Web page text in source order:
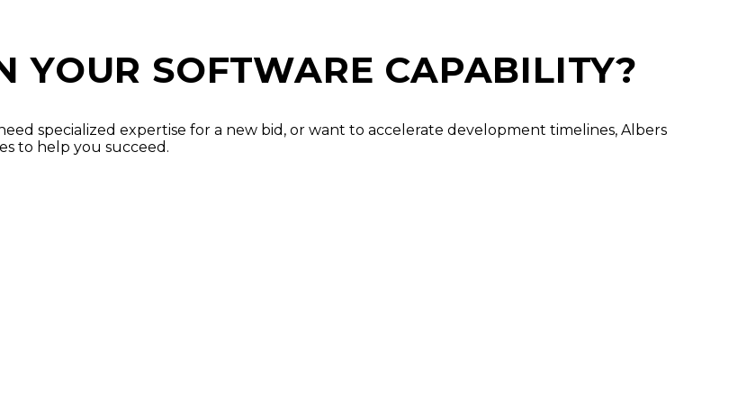
YOUR SOFTWARE CAPABILITY?
specialized expertise for a new bid, or want to accelerate development timelines, Albers
to help you succeed.